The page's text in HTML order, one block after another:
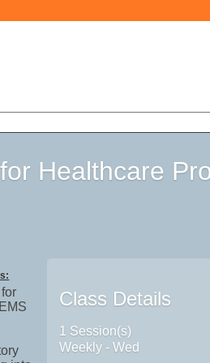
Healthcare
Class Details
1 Session(s)
Weekly - Wed